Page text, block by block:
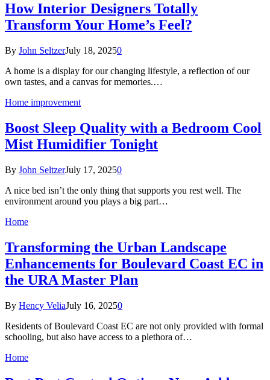
How Interior Designers Totally
Transform Your Home’s Feel?
By John SeltzerJuly 18, 20250
A home is a display for our changing lifestyle, a reflection of our
own tastes, and a canvas for memories.…
Home improvement
Boost Sleep Quality with a Bedroom Cool
Mist Humidifier Tonight
By John SeltzerJuly 17, 20250
A nice bed isn’t the only thing that supports you rest well. The
environment around you plays a big part…
Home
Transforming the Urban Landscape
Enhancements for Boulevard Coast EC in
the URA Master Plan
By Hency VeliaJuly 16, 20250
Residents of Boulevard Coast EC are not only provided with formal
schooling, but also have access to a plethora of…
Home